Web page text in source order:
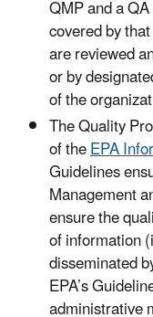
QMP and a
covered by
are reviewed
or by
of the
The Quality
of theEPA
Guidelines
Management
ensure the
of information
disseminated
EPA’s
administrative